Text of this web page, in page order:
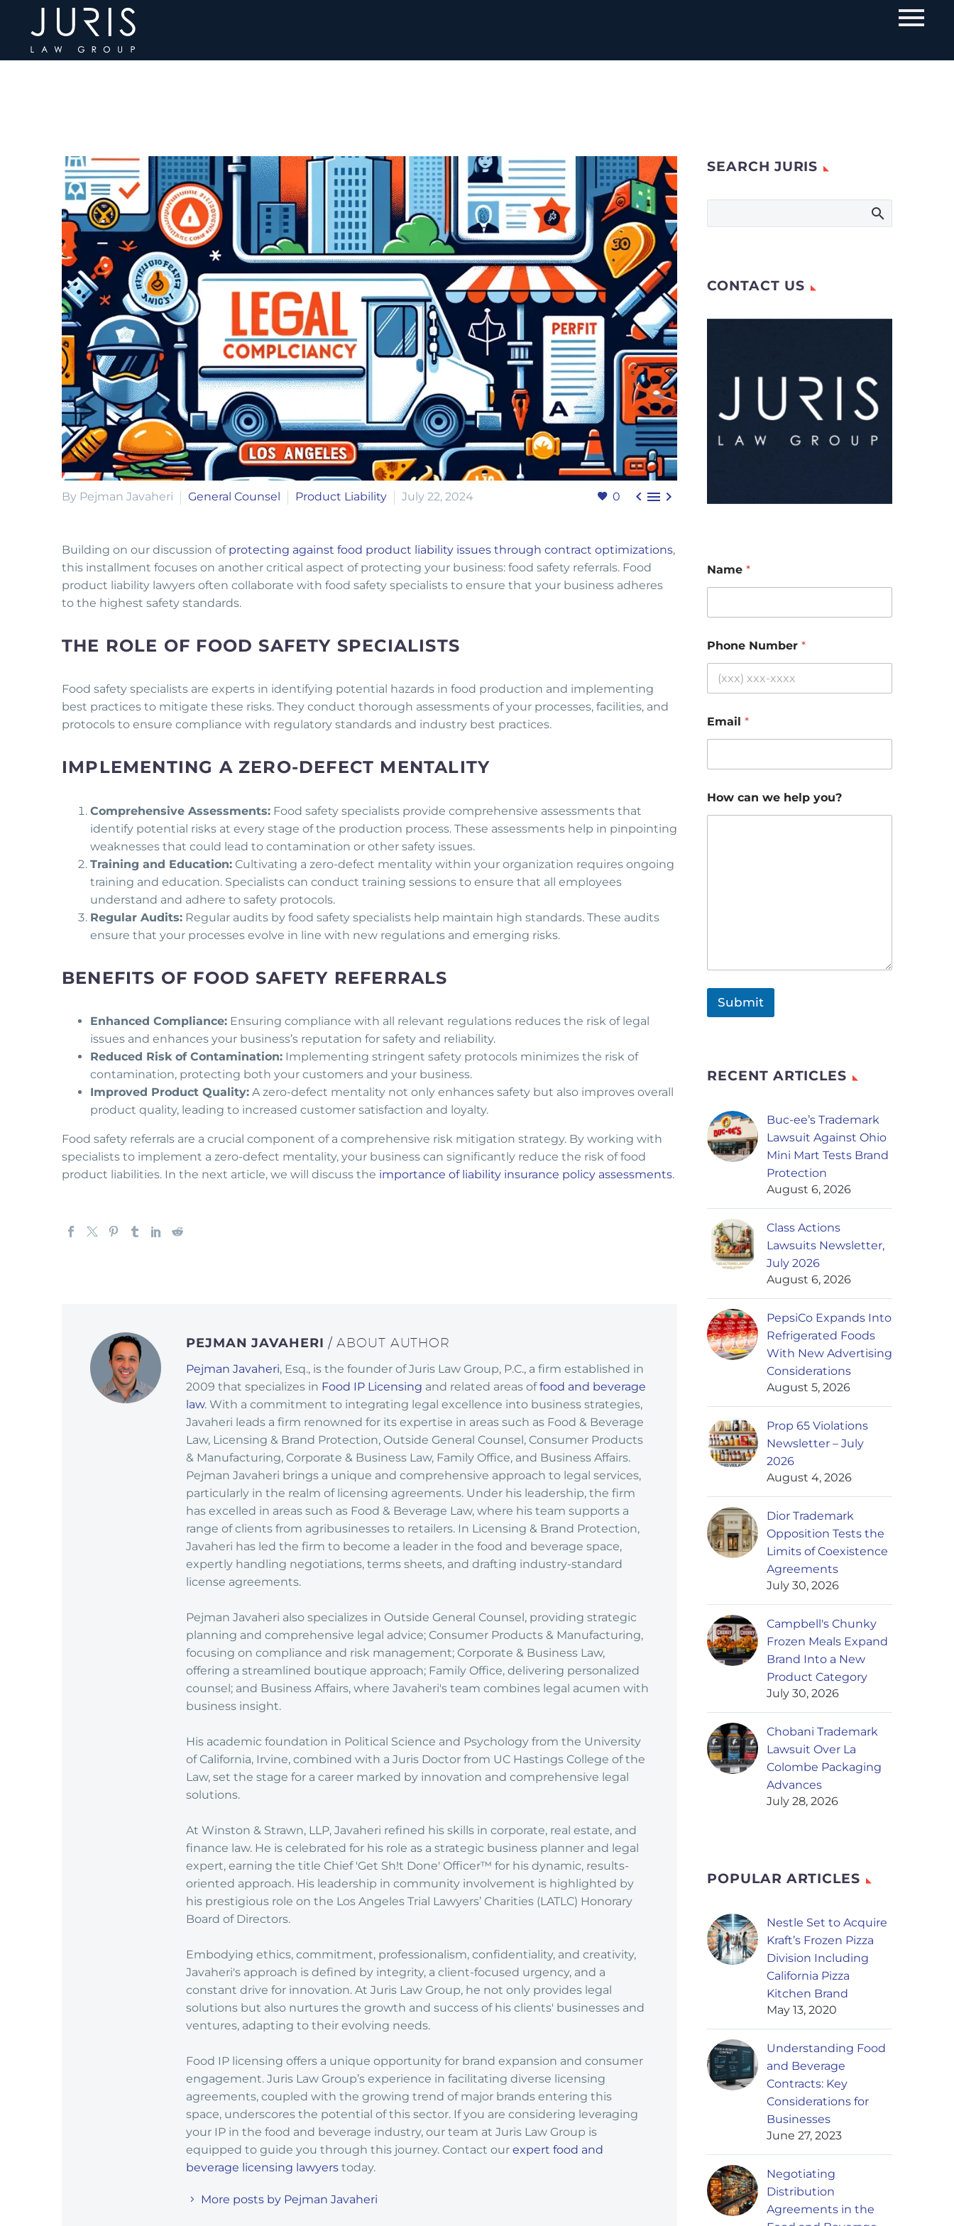
0   
By Pejman Javaheri General Counsel Product Liability July 22, 2024
Building on our discussion of protecting against food product liability issues through contract optimizations,
this installment focuses on another critical aspect of protecting your business: food safety referrals. Food
product liability lawyers often collaborate with food safety specialists to ensure that your business adheres
to the highest safety standards.
THE ROLE OF FOOD SAFETY SPECIALISTS
Food safety specialists are experts in identifying potential hazards in food production and implementing
best practices to mitigate these risks. They conduct thorough assessments of your processes, facilities, and
protocols to ensure compliance with regulatory standards and industry best practices.
IMPLEMENTING A ZERO-DEFECT MENTALITY
Comprehensive Assessments: Food safety specialists provide comprehensive assessments that
identify potential risks at every stage of the production process. These assessments help in pinpointing
weaknesses that could lead to contamination or other safety issues.
Training and Education: Cultivating a zero-defect mentality within your organization requires ongoing
training and education. Specialists can conduct training sessions to ensure that all employees
understand and adhere to safety protocols.
Regular Audits: Regular audits by food safety specialists help maintain high standards. These audits
ensure that your processes evolve in line with new regulations and emerging risks.
BENEFITS OF FOOD SAFETY REFERRALS
Enhanced Compliance: Ensuring compliance with all relevant regulations reduces the risk of legal
issues and enhances your business’s reputation for safety and reliability.
Reduced Risk of Contamination: Implementing stringent safety protocols minimizes the risk of
contamination, protecting both your customers and your business.
Improved Product Quality: A zero-defect mentality not only enhances safety but also improves overall
product quality, leading to increased customer satisfaction and loyalty.
Food safety referrals are a crucial component of a comprehensive risk mitigation strategy. By working with
specialists to implement a zero-defect mentality, your business can significantly reduce the risk of food
product liabilities. In the next article, we will discuss the importance of liability insurance policy assessments.
PEJMAN JAVAHERI/ ABOUT AUTHOR
Pejman Javaheri, Esq., is the founder of Juris Law Group, P.C., a firm established in
2009 that specializes in Food IP Licensing and related areas offood and beverage
law. With a commitment to integrating legal excellence into business strategies,
Javaheri leads a firm renowned for its expertise in areas such as Food & Beverage
Law, Licensing & Brand Protection, Outside General Counsel, Consumer Products
& Manufacturing, Corporate & Business Law, Family Office, and Business Affairs.
Pejman Javaheri brings a unique and comprehensive approach to legal services,
particularly in the realm of licensing agreements. Under his leadership, the firm
has excelled in areas such as Food & Beverage Law, where his team supports a
range of clients from agribusinesses to retailers. In Licensing & Brand Protection,
Javaheri has led the firm to become a leader in the food and beverage space,
expertly handling negotiations, terms sheets, and drafting industry-standard
license agreements.
Pejman Javaheri also specializes in Outside General Counsel, providing strategic
planning and comprehensive legal advice; Consumer Products & Manufacturing,
focusing on compliance and risk management; Corporate & Business Law,
offering a streamlined boutique approach; Family Office, delivering personalized
counsel; and Business Affairs, where Javaheri's team combines legal acumen with
business insight.
His academic foundation in Political Science and Psychology from the University
of California, Irvine, combined with a Juris Doctor from UC Hastings College of the
Law, set the stage for a career marked by innovation and comprehensive legal
solutions.
At Winston & Strawn, LLP, Javaheri refined his skills in corporate, real estate, and
finance law. He is celebrated for his role as a strategic business planner and legal
expert, earning the title Chief 'Get Sh!t Done' Officer™ for his dynamic, results-
oriented approach. His leadership in community involvement is highlighted by
his prestigious role on the Los Angeles Trial Lawyers’ Charities (LATLC) Honorary
Board of Directors.
Embodying ethics, commitment, professionalism, confidentiality, and creativity,
Javaheri's approach is defined by integrity, a client-focused urgency, and a
constant drive for innovation. At Juris Law Group, he not only provides legal
solutions but also nurtures the growth and success of his clients' businesses and
ventures, adapting to their evolving needs.
Food IP licensing offers a unique opportunity for brand expansion and consumer
engagement. Juris Law Group’s experience in facilitating diverse licensing
agreements, coupled with the growing trend of major brands entering this
space, underscores the potential of this sector. If you are considering leveraging
your IP in the food and beverage industry, our team at Juris Law Group is
equipped to guide you through this journey. Contact our expert food and
beverage licensing lawyers today.
More posts by Pejman Javaheri
SEARCH JURIS
CONTACT US
Name *
Phone Number *
Email *
How can we help you?
Submit
RECENT ARTICLES
Buc-ee’s Trademark
Lawsuit Against Ohio
Mini Mart Tests Brand
Protection
August 6, 2026
Class Actions
Lawsuits Newsletter,
July 2026
August 6, 2026
PepsiCo Expands Into
Refrigerated Foods
With New Advertising
Considerations
August 5, 2026
Prop 65 Violations
Newsletter – July
2026
August 4, 2026
Dior Trademark
Opposition Tests the
Limits of Coexistence
Agreements
July 30, 2026
Campbell's Chunky
Frozen Meals Expand
Brand Into a New
Product Category
July 30, 2026
Chobani Trademark
Lawsuit Over La
Colombe Packaging
Advances
July 28, 2026
POPULAR ARTICLES
Nestle Set to Acquire
Kraft’s Frozen Pizza
Division Including
California Pizza
Kitchen Brand
May 13, 2020
Understanding Food
and Beverage
Contracts: Key
Considerations for
Businesses
June 27, 2023
Negotiating
Distribution
Agreements in the